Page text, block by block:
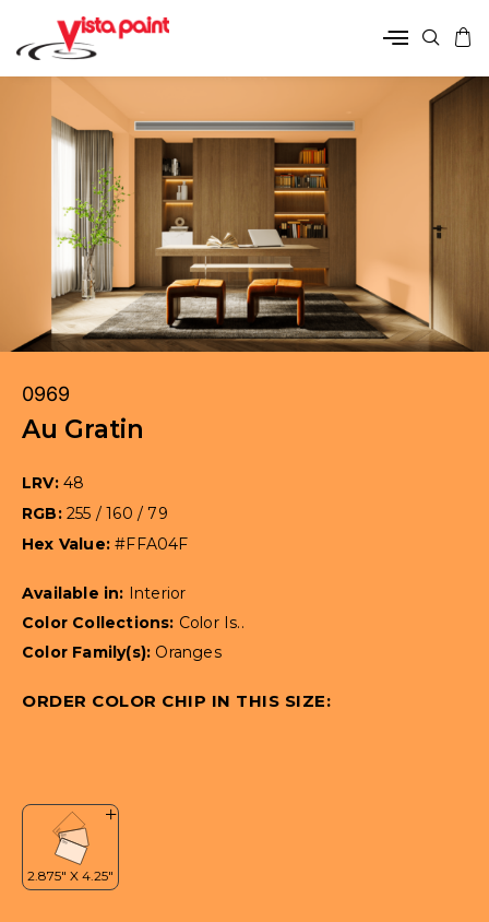
0969
Au Gratin
LRV: 48
RGB: 255 / 160 / 79
Hex Value:#FFA04F
Available in: Interior
Color Collections: Color Is..
Color Family(s): Oranges
ORDER COLOR CHIP IN THIS SIZE: